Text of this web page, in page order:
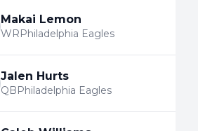
Makai Lemon
WRPhiladelphia Eagles
Jalen Hurts
QBPhiladelphia Eagles